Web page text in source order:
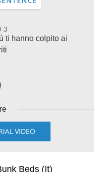
3
ti hanno colpito ai
VIDEO
Beds (It)